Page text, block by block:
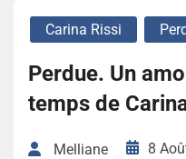
Carina Rissi
Perdue. Un
temps de
Melliane 8